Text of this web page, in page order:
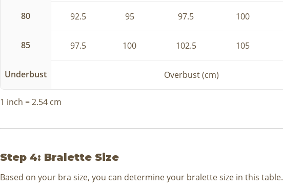
80 92.5 95 97.5 100
85 97.5 100 102.5 105
Underbust Overbust (cm)
1 inch = 2.54 cm
Step 4: Bralette Size
Based on your bra size, you can determine your bralette size in this table.